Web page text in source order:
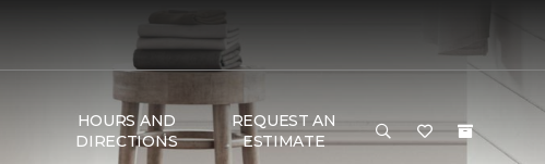
HOURS AND
DIRECTIONS
REQUEST AN
ESTIMATE